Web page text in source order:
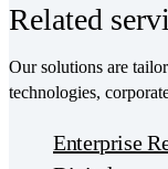
Related
Our solutions are
technologies,
Enterprise